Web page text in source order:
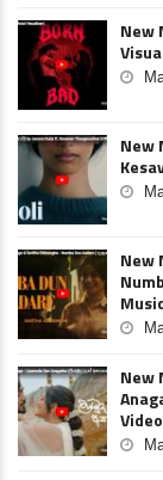
New
New
New
New
Video